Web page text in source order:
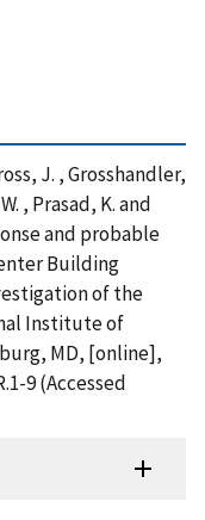
J. , Grosshandler,
, Prasad, K. and
and probable
Building
of the
Institute of
MD, [online],
9 (Accessed